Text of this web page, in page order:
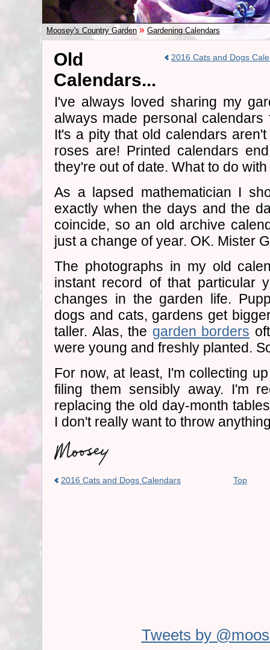
Moosey's Country Garden » Gardening Calendars
2016 Cats and Dogs
Old
Calendars...
I've always loved sharing my
always made personal
It's a pity that old calendars
roses are! Printed calendars
they're out of date. What to do
As a lapsed mathematician I
exactly when the days and the
coincide, so an old archive
just a change of year. OK. Mister
The photographs in my old
instant record of that particular
changes in the garden life.
dogs and cats, gardens get
taller. Alas, the garden borders
were young and freshly planted.
For now, at least, I'm collecting
filing them sensibly away. I'm
replacing the old day-month
I don't really want to throw
2016 Cats and Dogs Calendars Top
Tweets by